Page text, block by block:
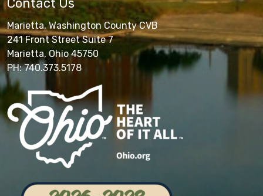
Contact Us
Marietta, Washington County CVB
241 Front Street Suite 7
Marietta, Ohio 45750
PH: 740.373.5178